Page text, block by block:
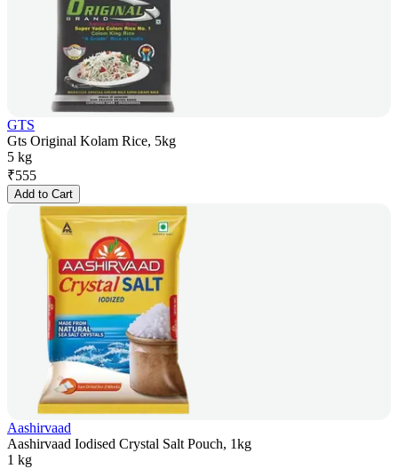
GTS
Gts Original Kolam Rice, 5kg
5 kg
₹555
Add to Cart
Aashirvaad
Aashirvaad Iodised Crystal Salt Pouch, 1kg
1 kg